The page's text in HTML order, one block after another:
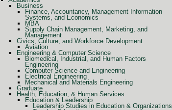
Business
Finance, Accountancy, Management Information
Systems, and Economics
MBA
Supply Chain Management, Marketing, and
Management
Civics, Culture, and Workforce Development
Aviation
Engineering & Computer Science
Biomedical, Industrial, and Human Factors
Engineering
Computer Science and Engineering
Electrical Engineering
Mechanical and Materials Engineering
Graduate
Health, Education, & Human Services
Education & Leadership
Leadership Studies in Education & Organizations